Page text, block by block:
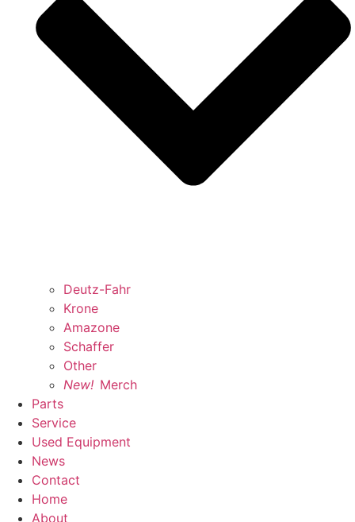
Deutz-Fahr
Krone
Amazone
Schaffer
Other
New! Merch
Parts
Service
Used Equipment
News
Contact
Home
About